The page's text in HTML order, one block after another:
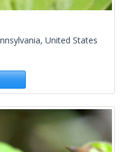
United States